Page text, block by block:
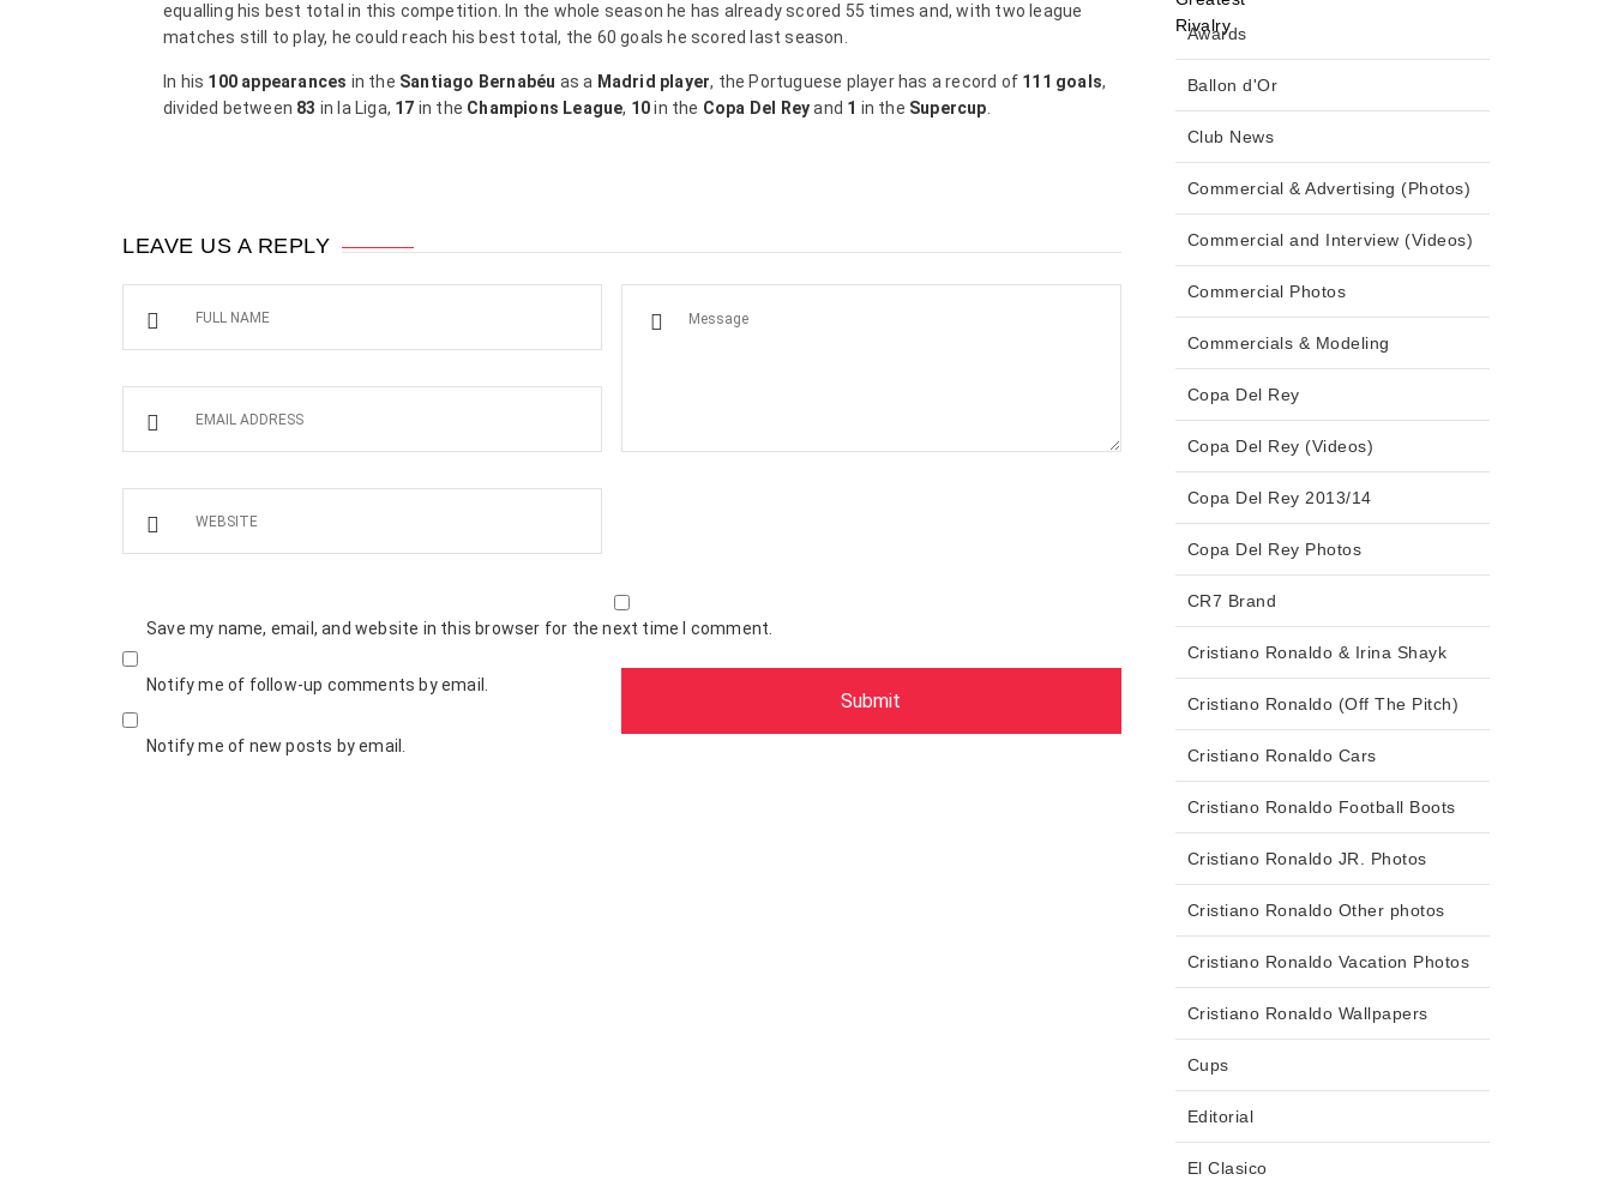
equalling his best total in this competition. In the whole season he has already scored 55 times and, with two league
matches still to play, he could reach his best total, the 60 goals he scored last season.
In his 100 appearances in the Santiago Bernabéu as a Madrid player, the Portuguese player has a record of 111 goals,
divided between 83 in la Liga, 17 in the Champions League, 10in the Copa Del Reyand 1 in the Supercup
LEAVE US A REPLY
Save my name, email, and website in this browser for the next time I comment.
Notify me of follow-up comments by email.
Notify me of new posts by email.
Awards
Ballon d'Or
Club News
Commercial & Advertising (Photos)
Commercial and Interview (Videos)
Commercial Photos
Commercials & Modeling
Copa Del Rey
Copa Del Rey (Videos)
Copa Del Rey 2013/14
Copa Del Rey Photos
CR7 Brand
Cristiano Ronaldo & Irina Shayk
Cristiano Ronaldo (Off The Pitch)
Cristiano Ronaldo Cars
Cristiano Ronaldo Football Boots
Cristiano Ronaldo JR. Photos
Cristiano Ronaldo Other photos
Cristiano Ronaldo Vacation Photos
Cristiano Ronaldo Wallpapers
Cups
Editorial
El Clasico